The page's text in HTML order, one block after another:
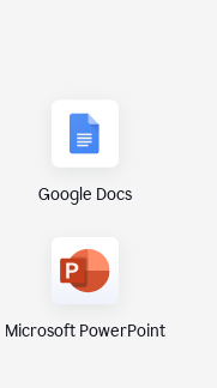
Google Docs
Microsoft PowerPoint